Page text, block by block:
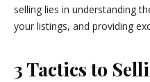
selling lies in understanding
your listings, and providing
3 Tactics to